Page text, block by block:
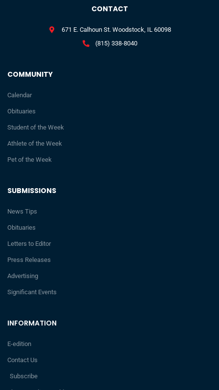
INFORMATION
E-edition
Contact Us
Subscribe
SUBMISSIONS
News Tips
Obituaries
Letters to Editor
Press Releases
Advertising
Significant Events
COMMUNITY
Calendar
Obituaries
Student of the Week
Athlete of the Week
Pet of the Week
CONTACT
671 E. Calhoun St. Woodstock, IL 60098
(815) 338-8040